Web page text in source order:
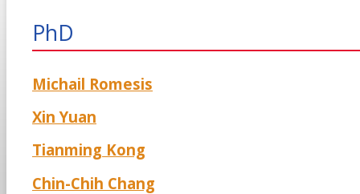
PhD
Michail Romesis
Xin Yuan
Tianming Kong
Chin-Chih Chang